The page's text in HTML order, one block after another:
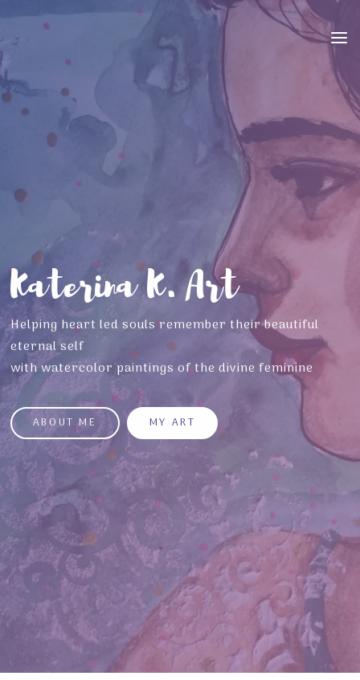
content
Katerina K. Art
Helping heart led souls remember their beautiful
eternal self
with watercolor paintings of the divine feminine
ABOUT ME MY ART